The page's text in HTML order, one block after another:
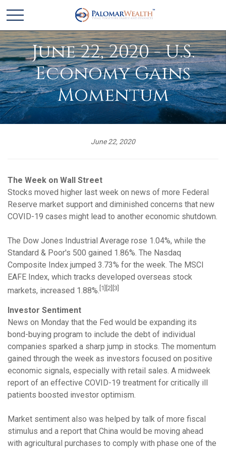
June 22, 2020 - U.S.
Economy Gains
Momentum
June 22, 2020
The Week on Wall Street
Stocks moved higher last week on news of more Federal
Reserve market support and diminished concerns that new
COVID-19 cases might lead to another economic shutdown.
The Dow Jones Industrial Average rose 1.04%, while the
Standard & Poor's 500 gained 1.86%. The Nasdaq
Composite Index jumped 3.73% for the week. The MSCI
EAFE Index, which tracks developed overseas stock
markets, increased 1.88%. [1][2][3]
Investor Sentiment
News on Monday that the Fed would be expanding its
bond-buying program to include the debt of individual
companies sparked a sharp jump in stocks. The momentum
gained through the week as investors focused on positive
economic signals, especially with retail sales. A midweek
report of an effective COVID-19 treatment for critically ill
patients boosted investor optimism.
Market sentiment also was helped by talk of more fiscal
stimulus and a report that China would be moving ahead
with agricultural purchases to comply with phase one of the